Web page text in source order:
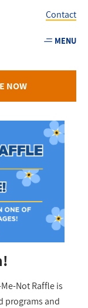
Utility
-
Contact
MENU
NOW
Not Raffle is
programs and